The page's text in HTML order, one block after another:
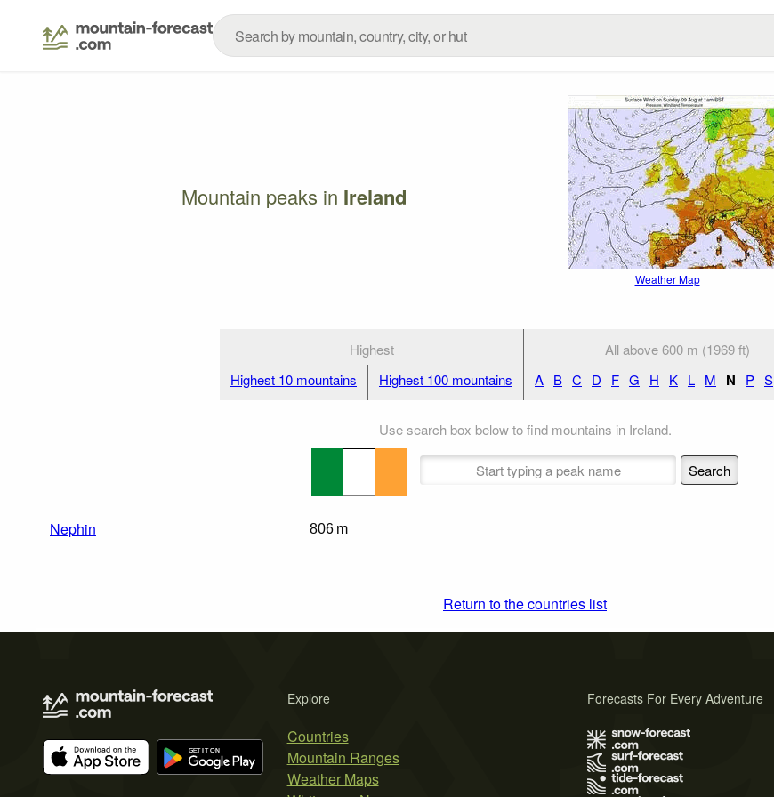
Mountain peaks in Ireland
Weather Map
Highest
All above 600 m (1969 ft)
Highest 10 mountains
Highest 100 mountains A B C D F G H K L M N P S
Use search box below to find mountains in Ireland.
Nephin 806 m
Return to the countries list
Explore
Countries
Mountain Ranges
Weather Maps
Forecasts For Every Adventure